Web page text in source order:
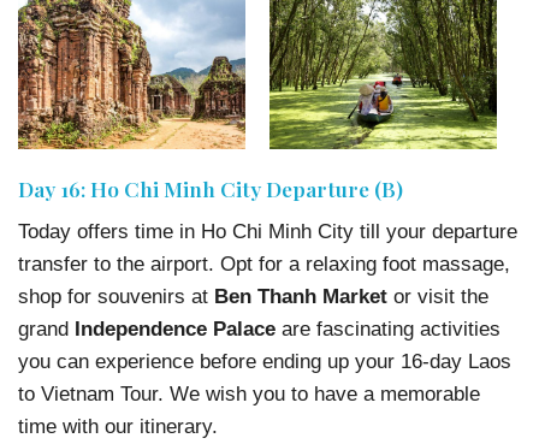
Day 16: Ho Chi Minh City Departure (B)
Today offers time in Ho Chi Minh City till your departure
transfer to the airport. Opt for a relaxing foot massage,
shop for souvenirs at Ben Thanh Market or visit the
grand Independence Palace are fascinating activities
you can experience before ending up your 16-day Laos
to Vietnam Tour. We wish you to have a memorable
time with our itinerary.